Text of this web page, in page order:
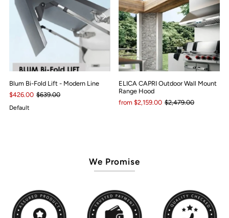
Blum Bi-Fold Lift - Modern Line
$426.00 $639.00
Default
ELICA CAPRI Outdoor Wall Mount
Range Hood
from $2,159.00 $2,479.00
We Promise